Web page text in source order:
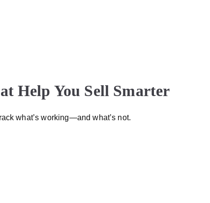
Help You Sell Smarter
what’s working—and what’s not.